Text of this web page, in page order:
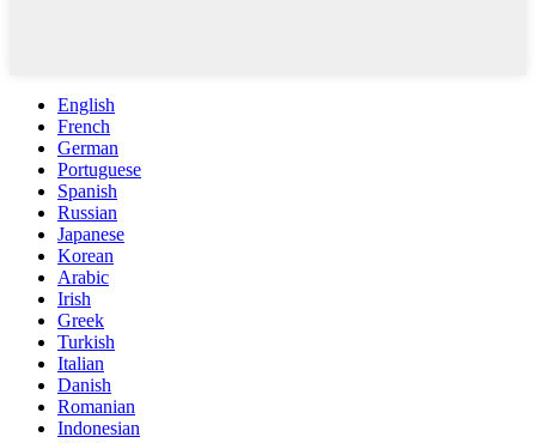
English
French
German
Portuguese
Spanish
Russian
Japanese
Korean
Arabic
Irish
Greek
Turkish
Italian
Danish
Romanian
Indonesian